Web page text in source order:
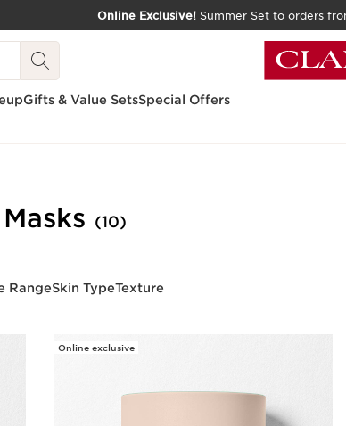
Online Exclusive!Summer Set to orders
Gifts & Value SetsSpecial Offers
(10)
RangeSkin TypeTexture
Online exclusive